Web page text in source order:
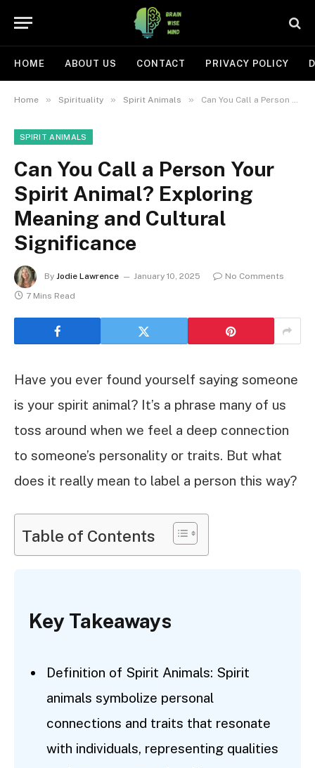
HOME ABOUT US CONTACT PRIVACY POLICY
Home » Spirituality » Spirit Animals » Can You Call a Person Your Spirit Animal? Exploring Meaning and Cultural Significance
SPIRIT ANIMALS
Can You Call a Person Your
Spirit Animal? Exploring
Meaning and Cultural
Significance
By Jodie Lawrence January 10, 2025
No Comments
7 Mins Read
Have you ever found yourself saying someone
is your spirit animal? It’s a phrase many of us
toss around when we feel a deep connection
to someone’s personality or traits. But what
does it really mean to label a person this way?
Table of Contents
Key Takeaways
Definition of Spirit Animals: Spirit
animals symbolize personal
connections and traits that resonate
with individuals, representing qualities